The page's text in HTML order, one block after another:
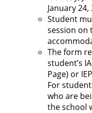
January
Student
session on
The form
student’s
Page) or
For
who are
the school